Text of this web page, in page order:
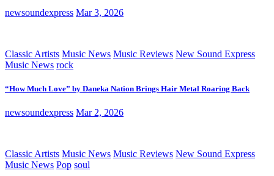
newsoundexpress Mar 3, 2026
Classic Artists Music News Music Reviews New Sound Express
Music News rock
“How Much Love” by Daneka Nation Brings Hair Metal Roaring Back
newsoundexpress Mar 2, 2026
Classic Artists Music News Music Reviews New Sound Express
Music News Pop soul